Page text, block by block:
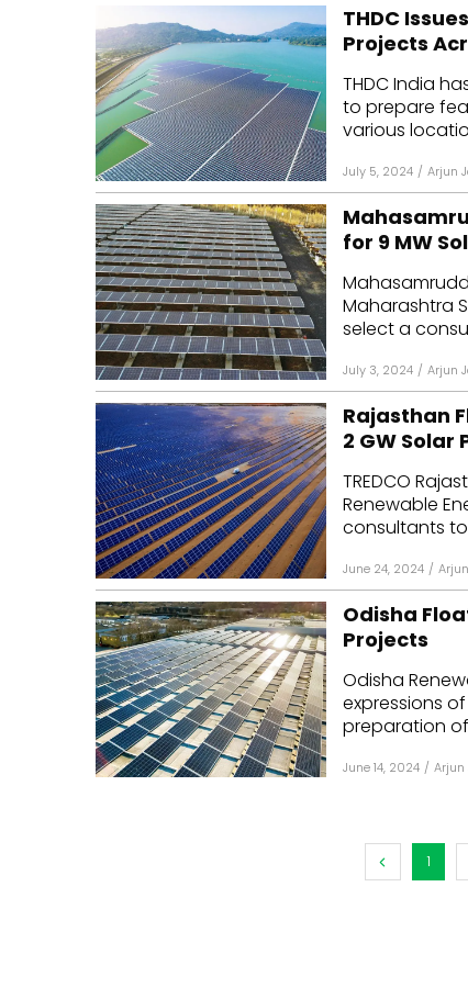
THDC
Projects
THDC India
to prepare
various
July 5, 2024 / Arjun
for 9 MW
Maharashtra
select a
July 3, 2024 / Arjun
Rajasthan
2 GW Solar
TREDCO
Renewable
consultants
June 24, 2024 /
Odisha
Projects
Odisha
expressions
preparation
June 14, 2024 / Arjun
1